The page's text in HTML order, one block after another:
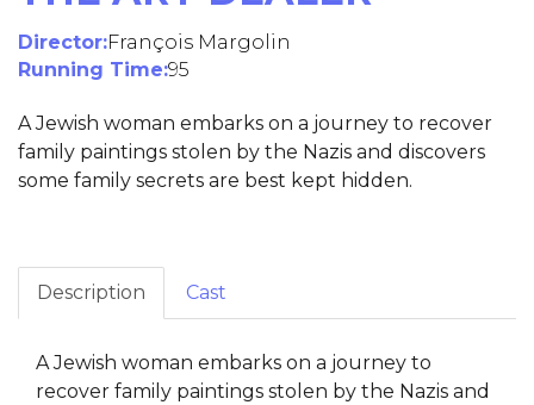
Director:François Margolin
Running Time:95
A Jewish woman embarks on a journey to recover
family paintings stolen by the Nazis and discovers
some family secrets are best kept hidden.
Description Cast
A Jewish woman embarks on a journey to
recover family paintings stolen by the Nazis and